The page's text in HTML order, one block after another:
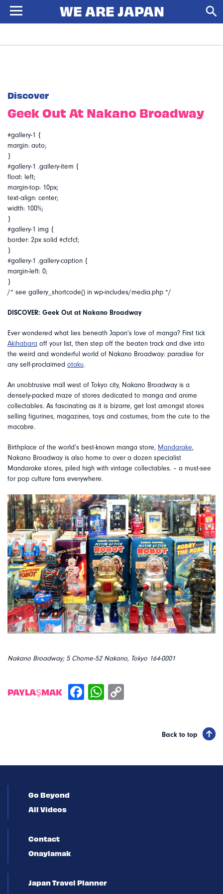
Discover
Geek Out At Nakano Broadway
#gallery-1 {
margin: auto;
}
#gallery-1 .gallery-item {
float: left;
margin-top: 10px;
text-align: center;
width: 100%;
}
#gallery-1 img {
border: 2px solid #cfcfcf;
}
#gallery-1 .gallery-caption {
margin-left: 0;
}
/* see gallery_shortcode() in wp-includes/media.php */
DISCOVER: Geek Out at Nakano Broadway
Ever wondered what lies beneath Japan’s love of manga? First tick
Akihabara off your list, then step off the beaten track and dive into
the weird and wonderful world of Nakano Broadway: paradise for
any self-proclaimed otaku.
An unobtrusive mall west of Tokyo city, Nakano Broadway is a
densely-packed maze of stores dedicated to manga and anime
collectables. As fascinating as it is bizarre, get lost amongst stores
selling figurines, magazines, toys and costumes, from the cute to the
macabre.
Birthplace of the world’s best-known manga store, Mandarake,
Nakano Broadway is also home to over a dozen specialist
Mandarake stores, piled high with vintage collectables. – a must-see
for pop culture fans everywhere.
Nakano Broadway; 5 Chome-52 Nakano, Tokyo 164-0001
PAYLAŞMAK
Back to top
Go Beyond
All Videos
Contact
Onaylamak
Japan Travel Planner